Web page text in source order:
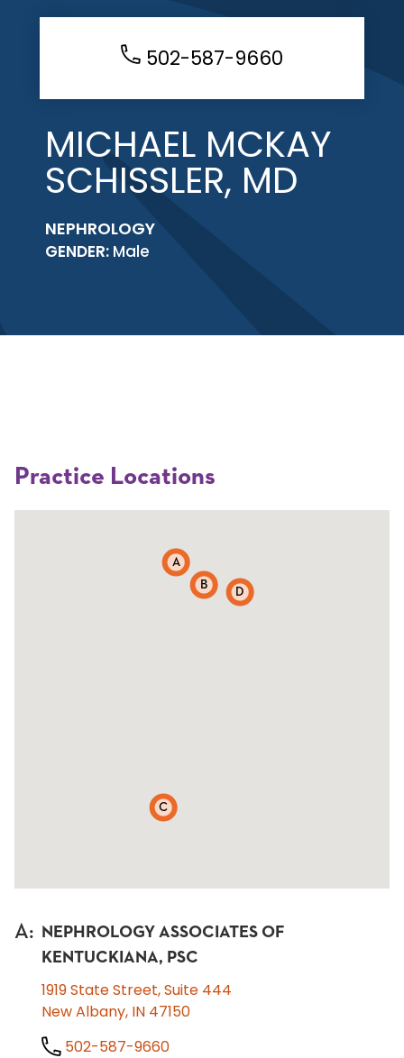
502-587-9660
MICHAEL MCKAY
SCHISSLER, MD
NEPHROLOGY
GENDER: Male
Practice Locations
A
B
C
D
A: NEPHROLOGY ASSOCIATES OF
KENTUCKIANA, PSC
1919 State Street, Suite 444
New Albany, IN 47150
502-587-9660